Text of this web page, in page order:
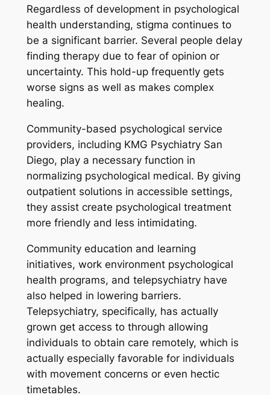
Regardless of development in psychological
health understanding, stigma continues to
be a significant barrier. Several people delay
finding therapy due to fear of opinion or
uncertainty. This hold-up frequently gets
worse signs as well as makes complex
healing.
Community-based psychological service
providers, including KMG Psychiatry San
Diego, play a necessary function in
normalizing psychological medical. By giving
outpatient solutions in accessible settings,
they assist create psychological treatment
more friendly and less intimidating.
Community education and learning
initiatives, work environment psychological
health programs, and telepsychiatry have
also helped in lowering barriers.
Telepsychiatry, specifically, has actually
grown get access to through allowing
individuals to obtain care remotely, which is
actually especially favorable for individuals
with movement concerns or even hectic
timetables.